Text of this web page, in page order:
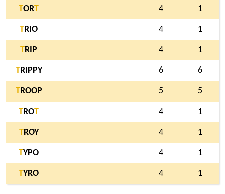
TORT 4 1
TRIO 4 1
TRIP 4 1
TRIPPY 6 6
TROOP 5 5
TROT 4 1
TROY 4 1
TYPO 4 1
TYRO 4 1